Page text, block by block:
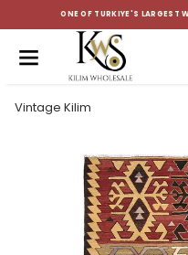
VINTAGE RUGS
Vintage Kilim